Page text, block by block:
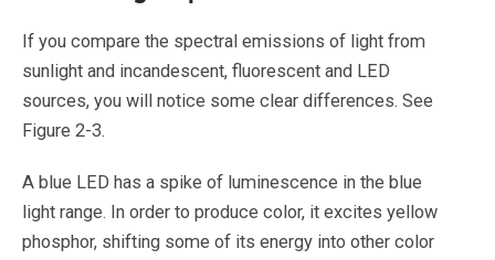
If you compare the spectral emissions of light from
sunlight and incandescent, fluorescent and LED
sources, you will notice some clear differences. See
Figure 2-3.
A blue LED has a spike of luminescence in the blue
light range. In order to produce color, it excites yellow
phosphor, shifting some of its energy into other color